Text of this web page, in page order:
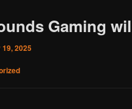
Gaming
2025